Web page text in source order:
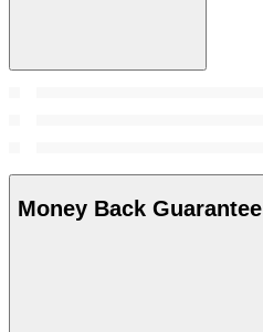
Money Back Guarantee